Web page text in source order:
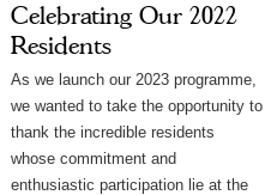
Celebrating Our 2022
Residents
As we launch our 2023 programme,
we wanted to take the opportunity to
thank the incredible residents
whose commitment and
enthusiastic participation lie at the